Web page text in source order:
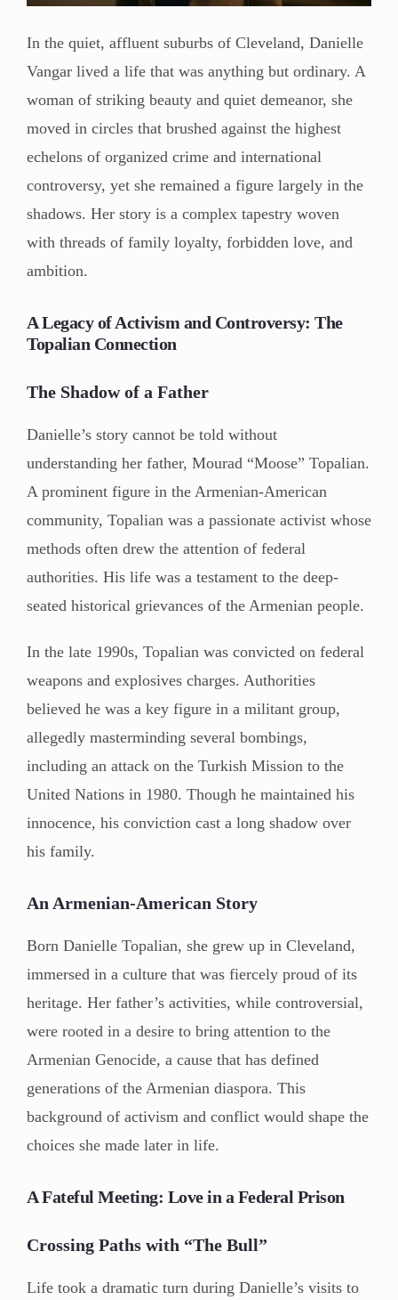
In the quiet, affluent suburbs of Cleveland, Danielle
Vangar lived a life that was anything but ordinary. A
woman of striking beauty and quiet demeanor, she
moved in circles that brushed against the highest
echelons of organized crime and international
controversy, yet she remained a figure largely in the
shadows. Her story is a complex tapestry woven
with threads of family loyalty, forbidden love, and
ambition.
A Legacy of Activism and Controversy: The
Topalian Connection
The Shadow of a Father
Danielle’s story cannot be told without
understanding her father, Mourad “Moose” Topalian.
A prominent figure in the Armenian-American
community, Topalian was a passionate activist whose
methods often drew the attention of federal
authorities. His life was a testament to the deep-
seated historical grievances of the Armenian people.
In the late 1990s, Topalian was convicted on federal
weapons and explosives charges. Authorities
believed he was a key figure in a militant group,
allegedly masterminding several bombings,
including an attack on the Turkish Mission to the
United Nations in 1980. Though he maintained his
innocence, his conviction cast a long shadow over
his family.
An Armenian-American Story
Born Danielle Topalian, she grew up in Cleveland,
immersed in a culture that was fiercely proud of its
heritage. Her father’s activities, while controversial,
were rooted in a desire to bring attention to the
Armenian Genocide, a cause that has defined
generations of the Armenian diaspora. This
background of activism and conflict would shape the
choices she made later in life.
A Fateful Meeting: Love in a Federal Prison
Crossing Paths with “The Bull”
Life took a dramatic turn during Danielle’s visits to